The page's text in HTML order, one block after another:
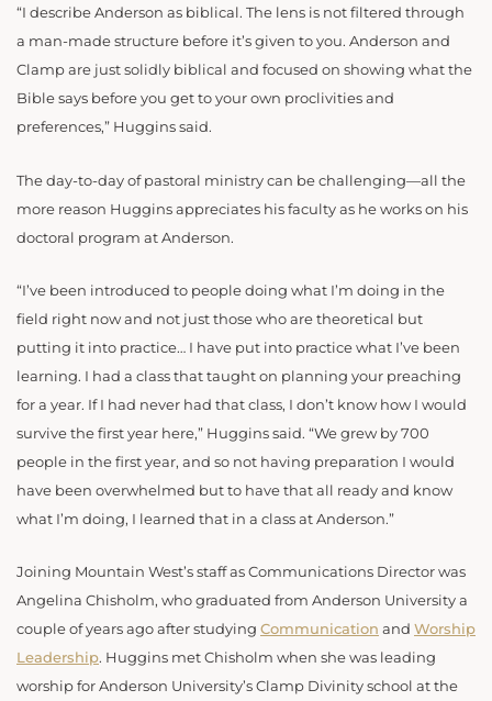
“I describe Anderson as biblical. The lens is not filtered through
a man-made structure before it’s given to you. Anderson and
Clamp are just solidly biblical and focused on showing what the
Bible says before you get to your own proclivities and
preferences,” Huggins said.
The day-to-day of pastoral ministry can be challenging—all the
more reason Huggins appreciates his faculty as he works on his
doctoral program at Anderson.
“I’ve been introduced to people doing what I’m doing in the
field right now and not just those who are theoretical but
putting it into practice… I have put into practice what I’ve been
learning. I had a class that taught on planning your preaching
for a year. If I had never had that class, I don’t know how I would
survive the first year here,” Huggins said. “We grew by 700
people in the first year, and so not having preparation I would
have been overwhelmed but to have that all ready and know
what I’m doing, I learned that in a class at Anderson.”
Joining Mountain West’s staff as Communications Director was
Angelina Chisholm, who graduated from Anderson University a
couple of years ago after studying Communication and Worship
Leadership. Huggins met Chisholm when she was leading
worship for Anderson University’s Clamp Divinity school at the